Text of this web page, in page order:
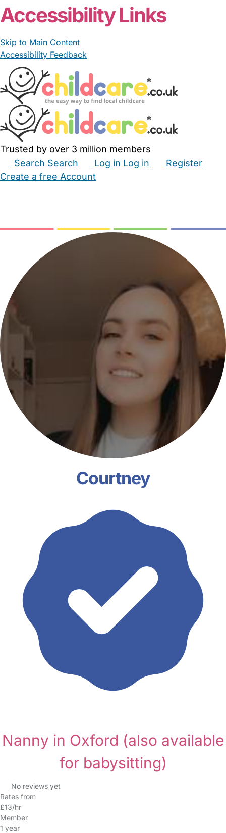
Accessibility Links
Skip to Main Content
Accessibility Feedback
Trusted by over 3 million members
Search Search Log in Log in
Register
Create a free Account
Courtney
Nanny in Oxford (also available
for babysitting)
No reviews yet
Rates from
£13/hr
Member
1 year